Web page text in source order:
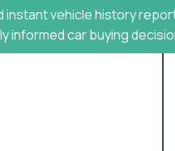
vehicle history
informed car buying